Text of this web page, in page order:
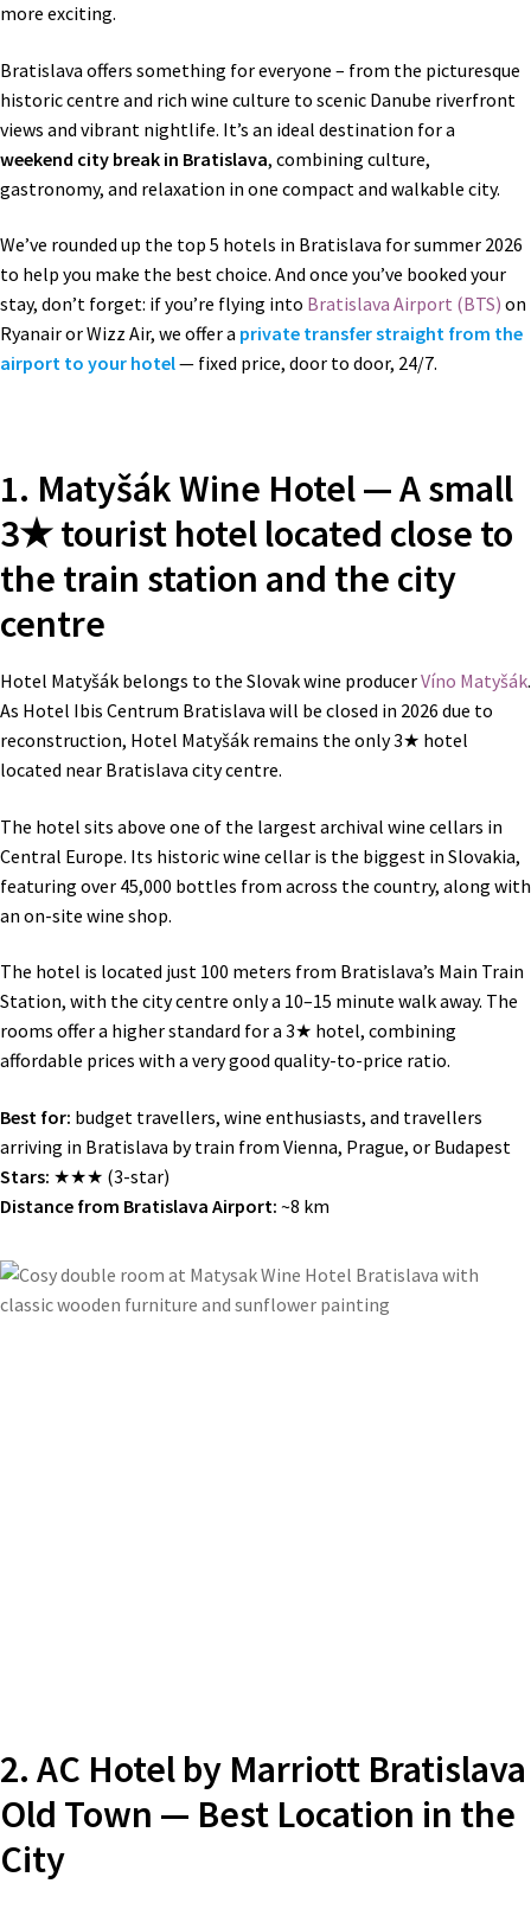
more exciting.
Bratislava offers something for everyone – from the picturesque
historic centre and rich wine culture to scenic Danube riverfront
views and vibrant nightlife. It’s an ideal destination for a
weekend city break in Bratislava, combining culture,
gastronomy, and relaxation in one compact and walkable city.
We’ve rounded up the top 5 hotels in Bratislava for summer 2026
to help you make the best choice. And once you’ve booked your
stay, don’t forget: if you’re flying into Bratislava Airport (BTS) on
Ryanair or Wizz Air, we offer a private transfer straight from the
airport to your hotel— fixed price, door to door, 24/7.
1. Matyšák Wine Hotel — A small
3★ tourist hotel located close to
the train station and the city
centre
Hotel Matyšák belongs to the Slovak wine producerVíno Matyšák.
As Hotel Ibis Centrum Bratislava will be closed in 2026 due to
reconstruction, Hotel Matyšák remains the only 3★ hotel
located near Bratislava city centre.
The hotel sits above one of the largest archival wine cellars in
Central Europe. Its historic wine cellar is the biggest in Slovakia,
featuring over 45,000 bottles from across the country, along with
an on-site wine shop.
The hotel is located just 100 meters from Bratislava’s Main Train
Station, with the city centre only a 10–15 minute walk away. The
rooms offer a higher standard for a 3★ hotel, combining
affordable prices with a very good quality-to-price ratio.
Best for: budget travellers, wine enthusiasts, and travellers
arriving in Bratislava by train from Vienna, Prague, or Budapest
Stars: ★★★ (3-star)
Distance from Bratislava Airport: ~8 km
2. AC Hotel by Marriott Bratislava
Old Town — Best Location in the
City